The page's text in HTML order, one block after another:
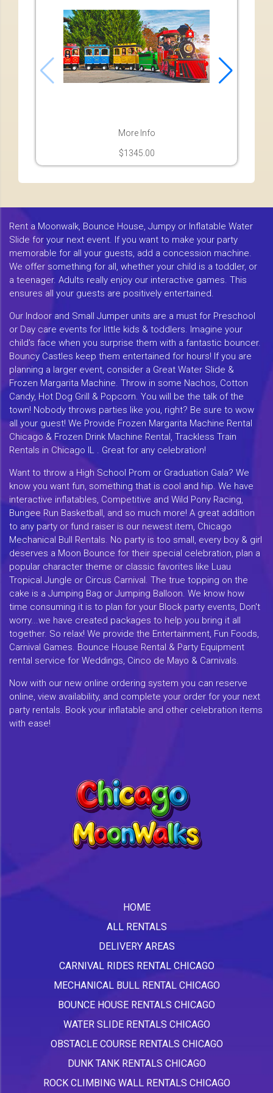
More Info
$1345.00
Rent a Moonwalk, Bounce House, Jumpy or Inflatable Water
Slide for your next event. If you want to make your party
memorable for all your guests, add a concession machine.
We offer something for all, whether your child is a toddler, or
a teenager. Adults really enjoy our interactive games. This
ensures all your guests are positively entertained.
Our Indoor and Small Jumper units are a must for Preschool
or Day care events for little kids & toddlers. Imagine your
child's face when you surprise them with a fantastic bouncer.
Bouncy Castles keep them entertained for hours! If you are
planning a larger event, consider a Great Water Slide &
Frozen Margarita Machine. Throw in some Nachos, Cotton
Candy, Hot Dog Grill & Popcorn. You will be the talk of the
town! Nobody throws parties like you, right? Be sure to wow
all your guest! We Provide Frozen Margarita Machine Rental
Chicago & Frozen Drink Machine Rental, Trackless Train
Rentals in Chicago IL . Great for any celebration!
Want to throw a High School Prom or Graduation Gala? We
know you want fun, something that is cool and hip. We have
interactive inflatables, Competitive and Wild Pony Racing,
Bungee Run Basketball, and so much more! A great addition
to any party or fund raiser is our newest item, Chicago
Mechanical Bull Rentals. No party is too small, every boy & girl
deserves a Moon Bounce for their special celebration, plan a
popular character theme or classic favorites like Luau
Tropical Jungle or Circus Carnival. The true topping on the
cake is a Jumping Bag or Jumping Balloon. We know how
time consuming it is to plan for your Block party events, Don't
worry...we have created packages to help you bring it all
together. So relax! We provide the Entertainment, Fun Foods,
Carnival Games. Bounce House Rental & Party Equipment
rental service for Weddings, Cinco de Mayo & Carnivals.
Now with our new online ordering system you can reserve
online, view availability, and complete your order for your next
party rentals. Book your inflatable and other celebration items
with ease!
HOME
ALL RENTALS
DELIVERY AREAS
CARNIVAL RIDES RENTAL CHICAGO
MECHANICAL BULL RENTAL CHICAGO
BOUNCE HOUSE RENTALS CHICAGO
WATER SLIDE RENTALS CHICAGO
OBSTACLE COURSE RENTALS CHICAGO
DUNK TANK RENTALS CHICAGO
ROCK CLIMBING WALL RENTALS CHICAGO